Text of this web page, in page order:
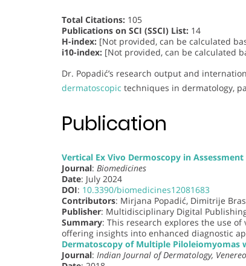
Total Citations: 105
Publications on SCI (SSCI) List: 14
H-index: [Not provided, can be calculated
i10-index: [Not provided, can be calculated
Dr. Popadić’s research output and
dermatoscopic techniques in dermatology,
Publication
Vertical Ex Vivo Dermoscopy in
Journal: Biomedicines
Date: July 2024
DOI: 10.3390/biomedicines12081683
Contributors: Mirjana Popadić, Dimitrije
Publisher: Multidisciplinary Digital
Summary: This research explores the use of
offering insights into enhanced diagnostic
Dermatoscopy of Multiple Piloleiomyomas
Journal: Indian Journal of Dermatology,